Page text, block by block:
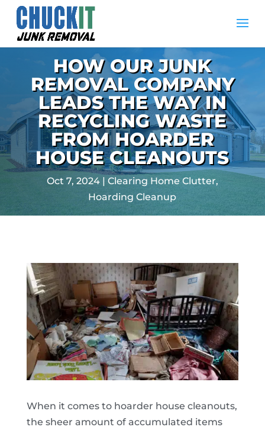
HOW OUR JUNK
REMOVAL COMPANY
LEADS THE WAY IN
RECYCLING WASTE
FROM HOARDER
HOUSE CLEANOUTS
Oct 7, 2024| Clearing Home Clutter,
Hoarding Cleanup
When it comes to hoarder house cleanouts,
the sheer amount of accumulated items